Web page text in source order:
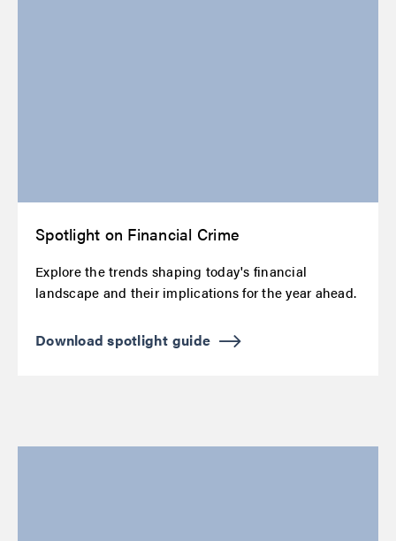
Spotlight on Financial Crime
Explore the trends shaping today's financial
landscape and their implications for the year ahead.
Download spotlight guide